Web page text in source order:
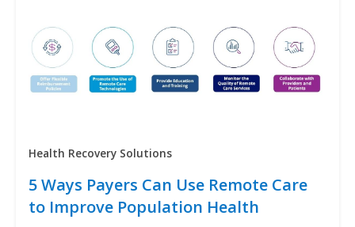
Health Recovery Solutions
5 Ways Payers Can Use Remote Care
to Improve Population Health